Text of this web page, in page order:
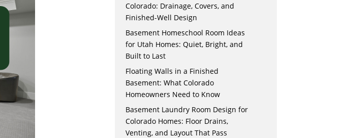
Colorado: Drainage, Covers, and
Finished-Well Design
Basement Homeschool Room Ideas
for Utah Homes: Quiet, Bright, and
Built to Last
Floating Walls in a Finished
Basement: What Colorado
Homeowners Need to Know
Basement Laundry Room Design for
Colorado Homes: Floor Drains,
Venting, and Layout That Pass